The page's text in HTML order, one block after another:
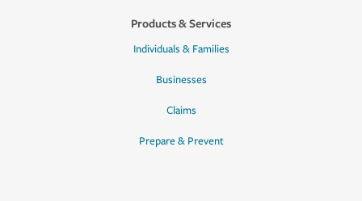
Products & Services
Individuals & Families
Businesses
Claims
Prepare & Prevent